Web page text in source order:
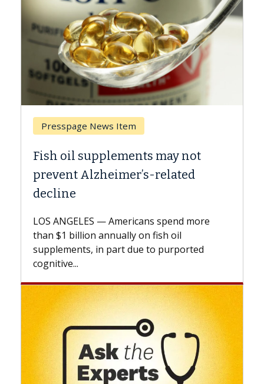
not
spend more
purported
Breast Cancer
Why CAR-T Cell Therapy
Against Solid Tumors
explains how design innovations
expand the use of CAR-T cell
beyond...